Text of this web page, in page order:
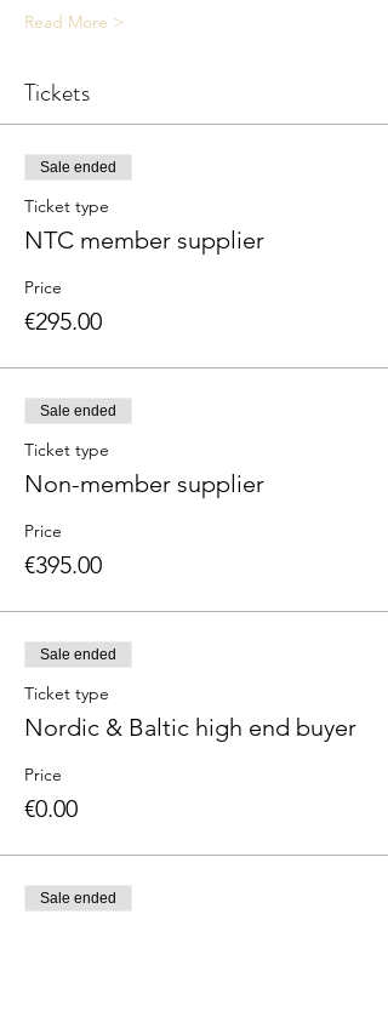
Read More >
Tickets
Sale ended
Ticket type
NTC member supplier
Price
€295.00
Sale ended
Ticket type
Non-member supplier
Price
€395.00
Sale ended
Ticket type
Nordic & Baltic high end buyer
Price
€0.00
Sale ended